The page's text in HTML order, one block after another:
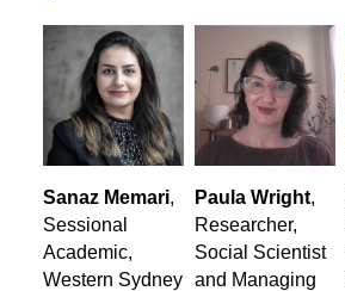
Sanaz Memari,
Sessional
Academic,
Western Sydney
Paula Wright,
Researcher,
Social Scientist
and Managing